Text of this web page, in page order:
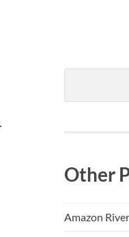
Other
Amazon